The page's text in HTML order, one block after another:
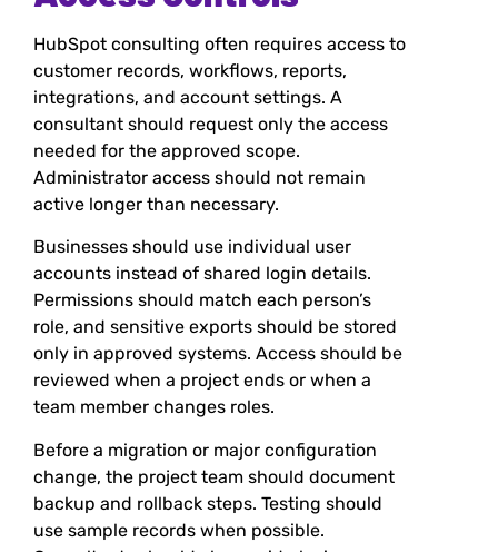
HubSpot consulting often requires access to
customer records, workflows, reports,
integrations, and account settings. A
consultant should request only the access
needed for the approved scope.
Administrator access should not remain
active longer than necessary.
Businesses should use individual user
accounts instead of shared login details.
Permissions should match each person’s
role, and sensitive exports should be stored
only in approved systems. Access should be
reviewed when a project ends or when a
team member changes roles.
Before a migration or major configuration
change, the project team should document
backup and rollback steps. Testing should
use sample records when possible.